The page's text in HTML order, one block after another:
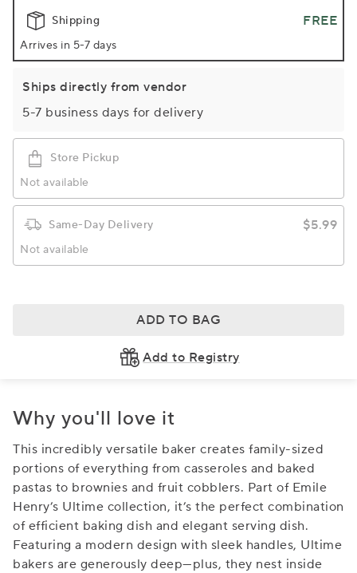
Shipping FREE
Arrives in 5-7 days
Ships directly from vendor
5-7 business days for delivery
Store Pickup
Not available
Same-Day Delivery $5.99
Not available
ADD TO BAG
Add to Registry
Why you'll love it
This incredibly versatile baker creates family-sized
portions of everything from casseroles and baked
pastas to brownies and fruit cobblers. Part of Emile
Henry’s Ultime collection, it’s the perfect combination
of efficient baking dish and elegant serving dish.
Featuring a modern design with sleek handles, Ultime
bakers are generously deep—plus, they nest inside